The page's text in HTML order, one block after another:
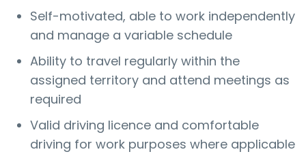
Self-motivated, able to work independently
and manage a variable schedule
Ability to travel regularly within the
assigned territory and attend meetings as
required
Valid driving licence and comfortable
driving for work purposes where applicable